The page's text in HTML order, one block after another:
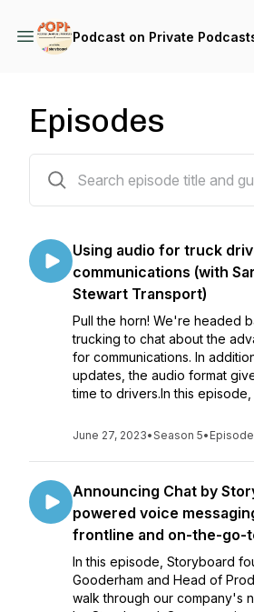
Podcast on Private
Episodes
Using audio for truck
communications (with
Stewart Transport)
Pull the horn! We're headed
trucking to chat about the
for communications. In
updates, the audio format
time to drivers.In this episode,
June 27, 2023•Season 5• Episode
Announcing Chat by
powered voice
frontline and on-the-go-
In this episode, Storyboard
Gooderham and Head of
walk through our company's